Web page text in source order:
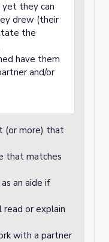
they can
drew (their
the
have them
and/or
(or more) that
that matches
an aide if
or explain
with a partner